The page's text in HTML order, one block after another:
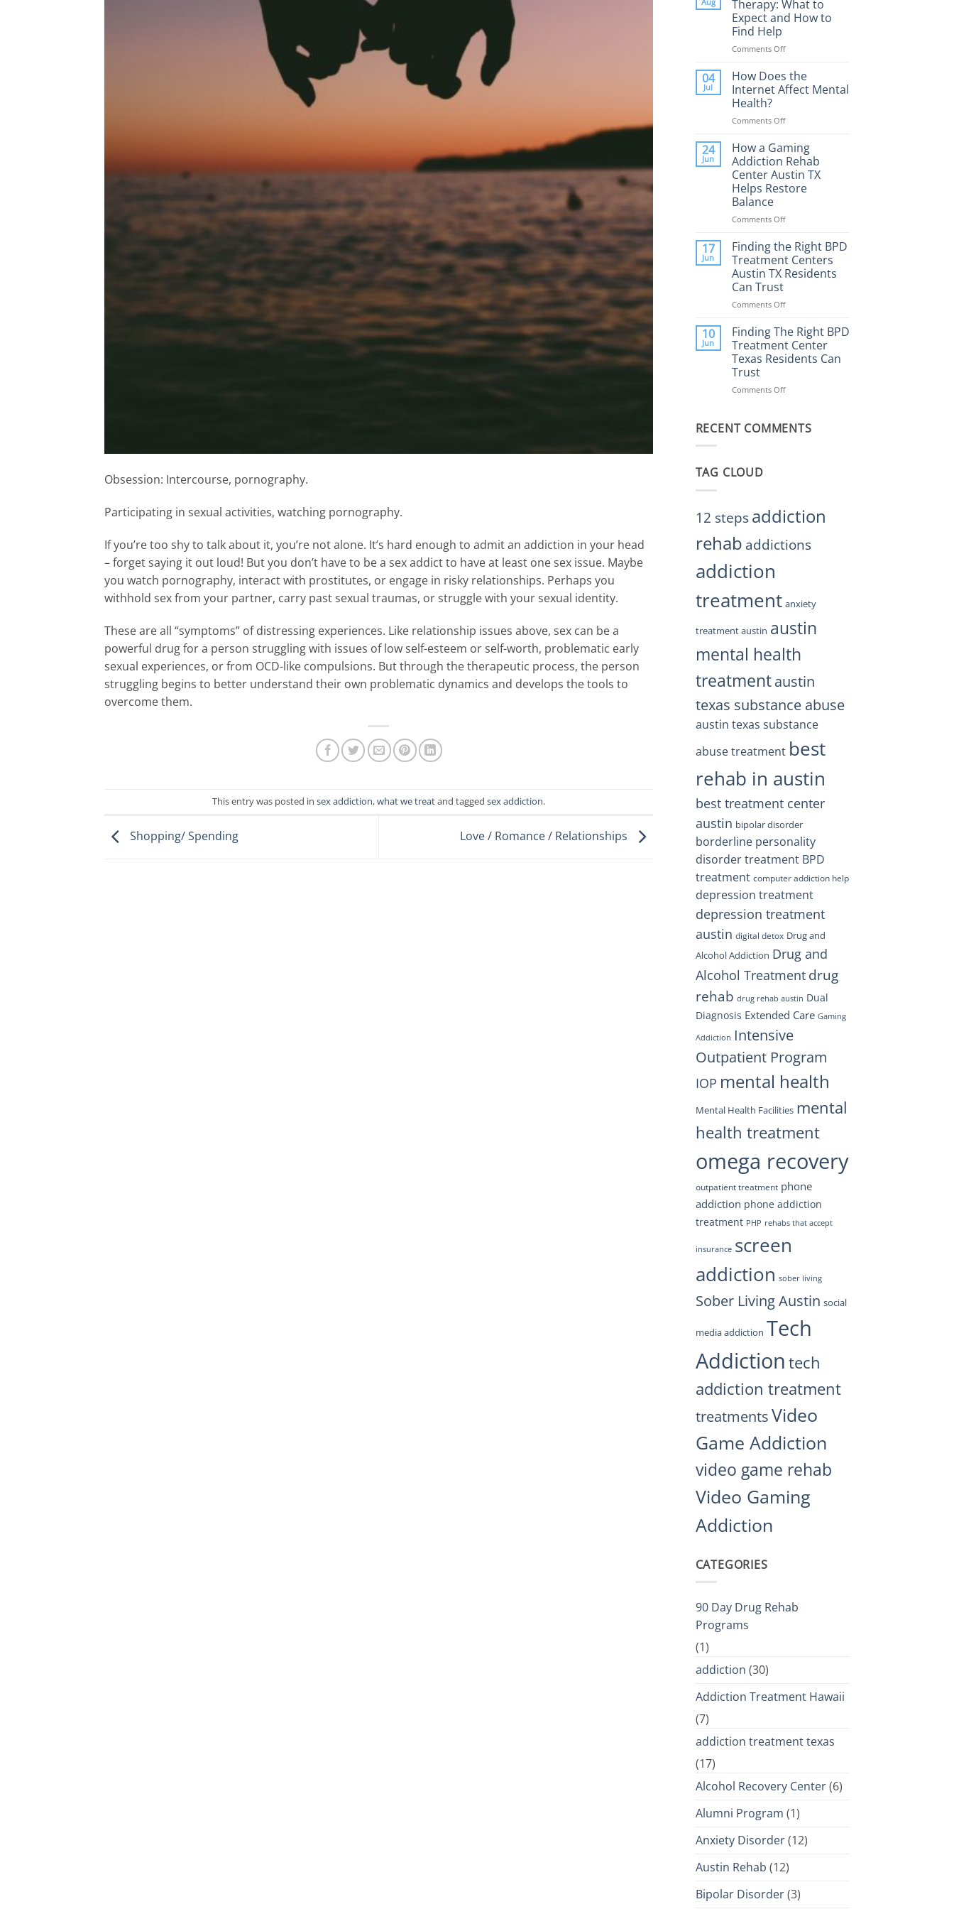
Obsession: Intercourse, pornography.
Participating in sexual activities, watching pornography.
If you’re too shy to talk about it, you’re not alone. It’s hard enough to admit an addiction in your head
– forget saying it out loud! But you don’t have to be a sex addict to have at least one sex issue. Maybe
you watch pornography, interact with prostitutes, or engage in risky relationships. Perhaps you
withhold sex from your partner, carry past sexual traumas, or struggle with your sexual identity.
These are all “symptoms” of distressing experiences. Like relationship issues above, sex can be a
powerful drug for a person struggling with issues of low self-esteem or self-worth, problematic early
sexual experiences, or from OCD-like compulsions. But through the therapeutic process, the person
struggling begins to better understand their own problematic dynamics and develops the tools to
overcome them.
This entry was posted in sex addiction,what we treatand tagged sex addiction.
Shopping/ Spending Love / Romance / Relationships
Therapy: What to
Expect and How to
Find Help
Comments Offon
Addiction
Therapy:
What
Expect
How
to
Find
Help
04
Jul
How Does the
Internet Affect Mental
Health?
Comments Offon
Does
the
Internet
Affect
Mental
24
Jun
How a Gaming
Addiction Rehab
Center Austin TX
Helps Restore
Balance
Comments Offon
a
Gaming
Addiction
Rehab
Austin
Helps
Restore
Balance
17
Jun
Finding the Right BPD
Treatment Centers
Austin TX Residents
Can Trust
Comments Offon
the
Right
BPD
Treatment
Austin
Can
10
Jun
Finding The Right BPD
Treatment Center
Texas Residents Can
Trust
Comments Offon
Right
Trust
RECENT COMMENTS
TAG CLOUD
12 steps addiction
rehab addictions
addiction
treatment anxiety
treatment austin austin
mental health
treatment austin
texas substance abuse
austin texas substance
abuse treatment best
rehab in austin
best treatment center
austin bipolar disorder
borderline personality
disorder treatment BPD
treatment computer addiction help
depression treatment
depression treatment
austin digital detox Drug and
Alcohol Addiction Drug and
Alcohol Treatment drug
rehab drug rehab austin Dual
Diagnosis Extended Care Gaming
Addiction Intensive
Outpatient Program
IOP mental health
Mental Health Facilities mental
health treatment
omega recovery
outpatient treatment phone
addiction phone addiction
treatment PHP rehabs that accept
insurance screen
addiction sober living
Sober Living Austin social
media addiction Tech
Addiction tech
addiction treatment
treatmentsVideo
Game Addiction
video game rehab
Video Gaming
Addiction
CATEGORIES
90 Day Drug Rehab
Programs
(1)
addiction (30)
Addiction Treatment Hawaii
(7)
addiction treatment texas
(17)
Alcohol Recovery Center(6)
Alumni Program (1)
Anxiety Disorder(12)
Austin Rehab (12)
Bipolar Disorder(3)